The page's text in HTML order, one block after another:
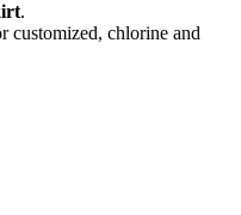
.
customized, chlorine and